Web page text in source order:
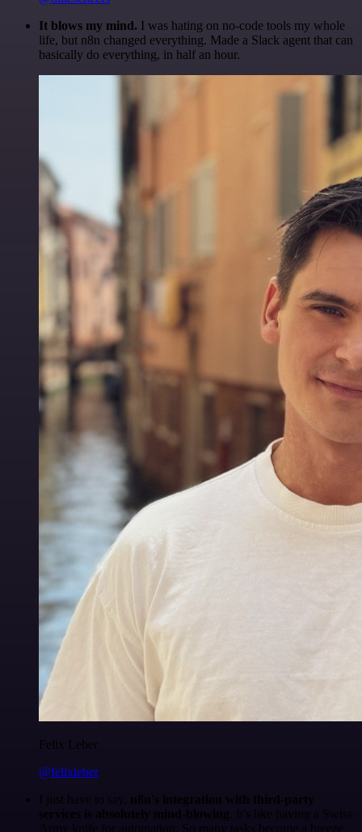
It blows my mind. I was hating on no-code tools my whole
life, but n8n changed everything. Made a Slack agent that can
basically do everything, in half an hour.
Felix Leber
@felixleber
I just have to say, n8n's integration with third-party
services is absolutely mind-blowing . It's like having a Swiss
Army knife for automation. So many tasks become a breeze,